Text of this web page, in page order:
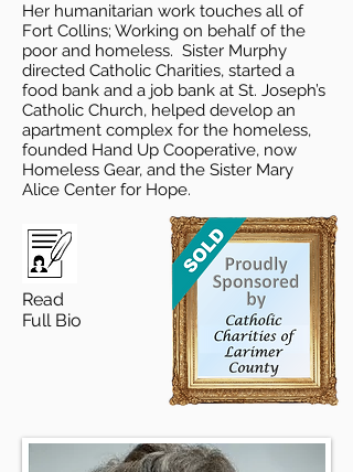
Her humanitarian work touches all of
Fort Collins; Working on behalf of the
poor and homeless. Sister Murphy
directed Catholic Charities, started a
food bank and a job bank at St. Joseph’s
Catholic Church, helped develop an
apartment complex for the homeless,
founded Hand Up Cooperative, now
Homeless Gear, and the Sister Mary
Alice Center for Hope.
Read
Full Bio